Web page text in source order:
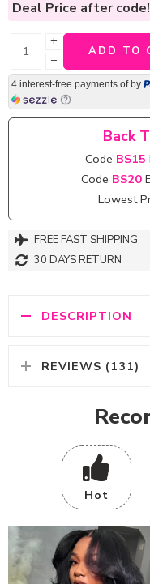
Deal Price after code!
+
−
ADD TO
4 interest-free payments ofby
Back
Code BS15
Code BS20
Lowest
FREE FAST SHIPPING
30 DAYS RETURN
DESCRIPTION
REVIEWS (131)
Hot